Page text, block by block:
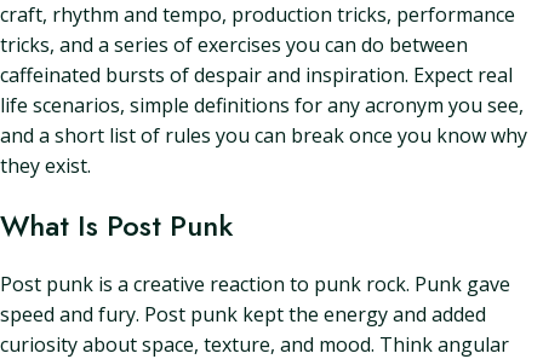
craft, rhythm and tempo, production tricks, performance
tricks, and a series of exercises you can do between
caffeinated bursts of despair and inspiration. Expect real
life scenarios, simple definitions for any acronym you see,
and a short list of rules you can break once you know why
they exist.
What Is Post Punk
Post punk is a creative reaction to punk rock. Punk gave
speed and fury. Post punk kept the energy and added
curiosity about space, texture, and mood. Think angular